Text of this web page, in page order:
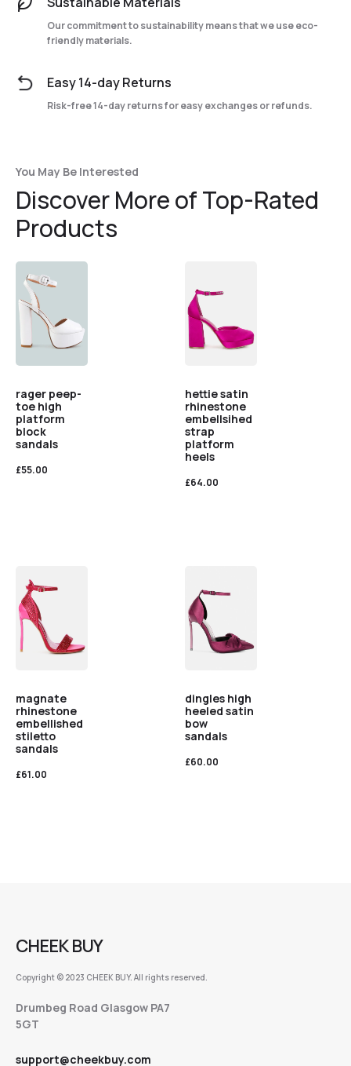
Our commitment to sustainability means that we use eco-
friendly materials.
Easy 14-day Returns
Risk-free 14-day returns for easy exchanges or refunds.
You May Be Interested
Discover More of Top-Rated
Products
rager peep-
toe high
platform
block
sandals
£55.00
hettie satin
rhinestone
embellsihed
strap
platform
heels
£64.00
magnate
rhinestone
embellished
stiletto
sandals
£61.00
dingles high
heeled satin
bow
sandals
£60.00
CHEEK BUY
Copyright © 2023 CHEEK BUY. All rights reserved.
Drumbeg Road Glasgow PA7
5GT
support@cheekbuy.com